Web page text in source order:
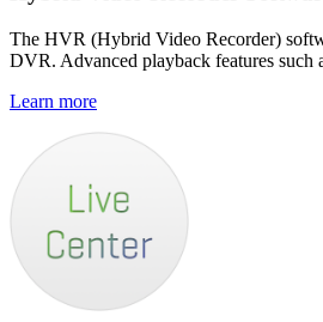
The HVR (Hybrid Video Recorder)
DVR. Advanced playback features such
Learn more